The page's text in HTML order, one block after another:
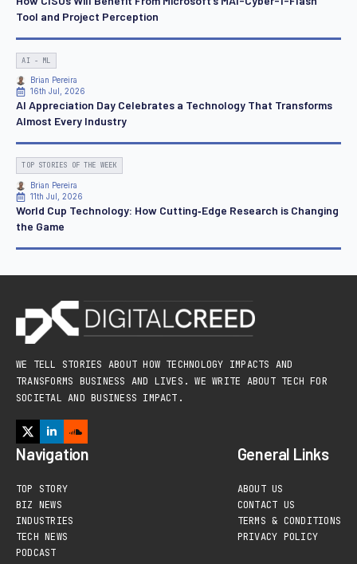
Tool and Project Perception
AI - ML
Brian Pereira
16th Jul, 2026
AI Appreciation Day Celebrates a Technology That Transforms
Almost Every Industry
TOP STORIES OF THE WEEK
Brian Pereira
11th Jul, 2026
World Cup Technology: How Cutting‑Edge Research is Changing
the Game
WE TELL STORIES ABOUT HOW TECHNOLOGY IMPACTS AND
TRANSFORMS BUSINESS AND LIVES. WE WRITE ABOUT TECH FOR
SOCIETAL AND BUSINESS IMPACT.
Navigation
TOP STORY
BIZ NEWS
INDUSTRIES
TECH NEWS
PODCAST
General Links
ABOUT US
CONTACT US
TERMS & CONDITIONS
PRIVACY POLICY